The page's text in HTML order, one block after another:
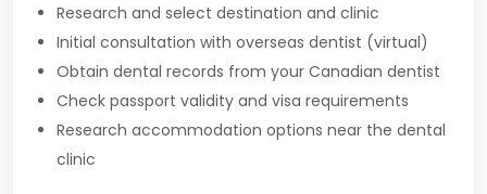
Research and select destination and clinic
Initial consultation with overseas dentist (virtual)
Obtain dental records from your Canadian dentist
Check passport validity and visa requirements
Research accommodation options near the dental
clinic